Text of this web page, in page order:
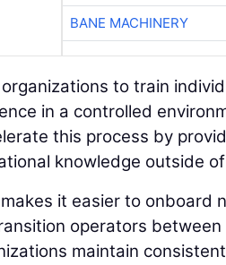
BANE MACHINERY
to train
in a controlled
this process by
knowledge outside
it easier to onboard
operators
maintain